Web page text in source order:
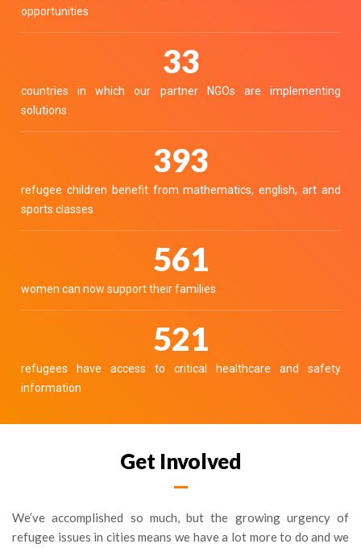
opportunities
37
countries in which our partner NGOs are implementing
solutions
442
refugee children benefit from mathematics, english, art and
sports classes
632
women can now support their families
586
refugees have access to critical healthcare and safety
information
Get Involved
We’ve accomplished so much, but the growing urgency of
refugee issues in cities means we have a lot more to do and we